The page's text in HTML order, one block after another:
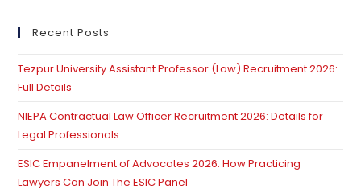
Recent Posts
Tezpur University Assistant Professor (Law) Recruitment 2026:
Full Details
NIEPA Contractual Law Officer Recruitment 2026: Details for
Legal Professionals
ESIC Empanelment of Advocates 2026: How Practicing
Lawyers Can Join The ESIC Panel